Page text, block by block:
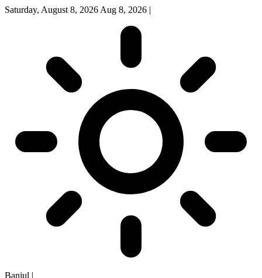
Saturday, August 8, 2026 Aug 8, 2026 |
Banjul |